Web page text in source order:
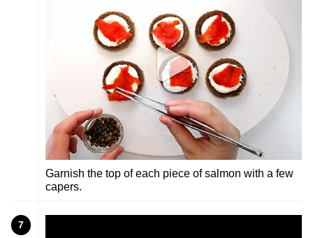
Garnish the top of each piece of salmon with a few
capers.
7